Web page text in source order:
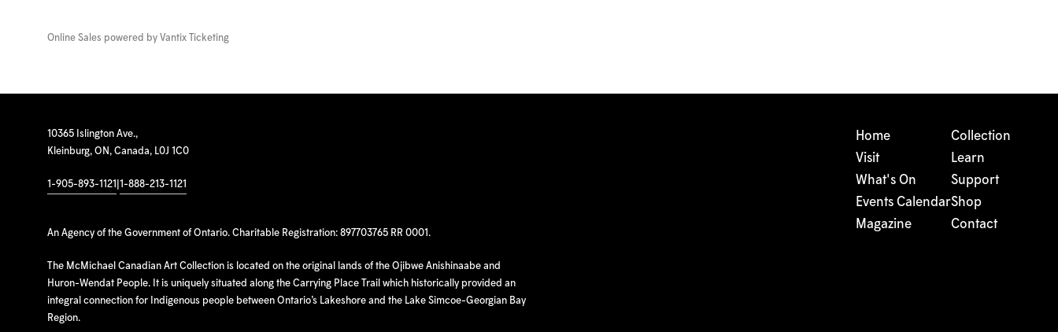
Online Sales powered by Vantix Ticketing
10365 Islington Ave.,
Kleinburg, ON, Canada, L0J 1C0
1-905-893-1121 1-888-213-1121
An Agency of the Government of Ontario. Charitable Registration: 897703765 RR 0001.
The McMichael Canadian Art Collection is located on the original lands of the Ojibwe Anishinaabe and
Huron-Wendat People. It is uniquely situated along the Carrying Place Trail which historically provided an
integral connection for Indigenous people between Ontario’s Lakeshore and the Lake Simcoe-Georgian Bay
Region.
Home
Visit
What's On
Events Calendar
Magazine
Collection
Learn
Support
Shop
Contact